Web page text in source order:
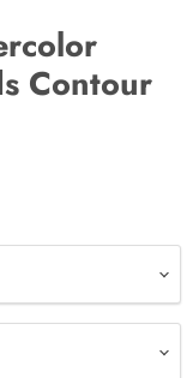
Contour